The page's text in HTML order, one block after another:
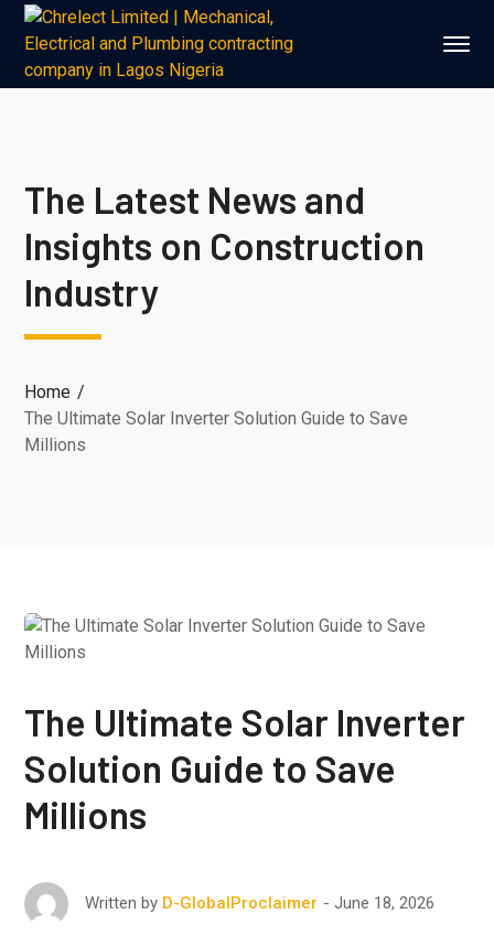
The Latest News and
Insights on Construction
Industry
Home
The Ultimate Solar Inverter Solution Guide to Save
Millions
The Ultimate Solar Inverter
Solution Guide to Save
Millions
Written by D-GlobalProclaimer June 18, 2026